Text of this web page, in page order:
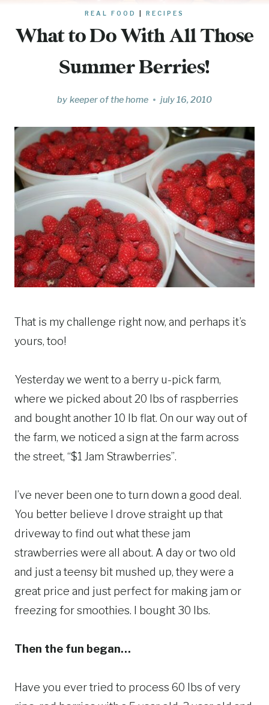
REAL FOOD RECIPES
What to Do With All Those
Summer Berries!
by keeper of the home july 16, 2010
That is my challenge right now, and perhaps it’s
yours, too!
Yesterday we went to a berry u-pick farm,
where we picked about 20 lbs of raspberries
and bought another 10 lb flat. On our way out of
the farm, we noticed a sign at the farm across
the street, “$1 Jam Strawberries”.
I’ve never been one to turn down a good deal.
You better believe I drove straight up that
driveway to find out what these jam
strawberries were all about. A day or two old
and just a teensy bit mushed up, they were a
great price and just perfect for making jam or
freezing for smoothies. I bought 30 lbs.
Then the fun began…
Have you ever tried to process 60 lbs of very